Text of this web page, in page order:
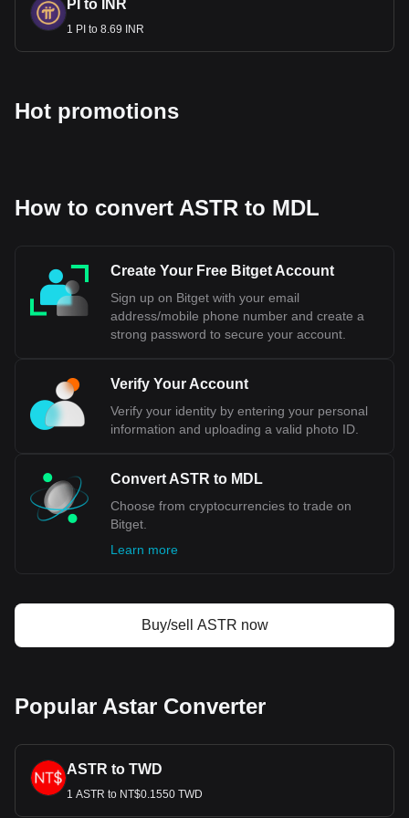
PI to INR
1 PI to 8.69 INR
Hot promotions
How to convert ASTR to MDL
Create Your Free Bitget Account
Sign up on Bitget with your email
address/mobile phone number and create a
strong password to secure your account.
Verify Your Account
Verify your identity by entering your personal
information and uploading a valid photo ID.
Convert ASTR to MDL
Choose from cryptocurrencies to trade on
Bitget.
Learn more
Buy/sell ASTR now
Popular Astar Converter
ASTR to TWD
1 ASTR to NT$0.1550 TWD